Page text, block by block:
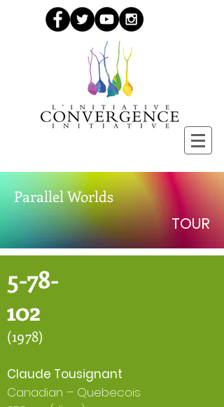
Parallel Worlds
TOUR
5-78-
102
(1978)
Claude Tousignant
Canadian – Quebecois